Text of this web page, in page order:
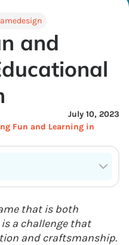
and
July 10, 2023
Fun and Learning in
that is both
a challenge that
and craftsmanship.